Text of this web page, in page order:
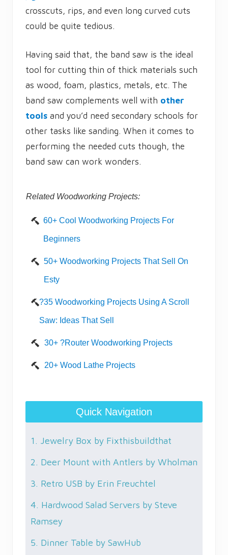
crosscuts, rips, and even long curved cuts
could be quite tedious.
Having said that, the band saw is the ideal
tool for cutting thin of thick materials such
as wood, foam, plastics, metals, etc. The
band saw complements well with other
tools and you’d need secondary schools for
other tasks like sanding. When it comes to
performing the needed cuts though, the
band saw can work wonders.
Related Woodworking Projects:
60+ Cool Woodworking Projects For
Beginners
50+ Woodworking Projects That Sell On
Esty
?35 Woodworking Projects Using A Scroll
Saw: Ideas That Sell
30+ ?Router Woodworking Projects
20+ Wood Lathe Projects
Quick Navigation
1. Jewelry Box by Fixthisbuildthat
2. Deer Mount with Antlers by Wholman
3. Retro USB by Erin Freuchtel
4. Hardwood Salad Servers by Steve
Ramsey
5. Dinner Table by SawHub